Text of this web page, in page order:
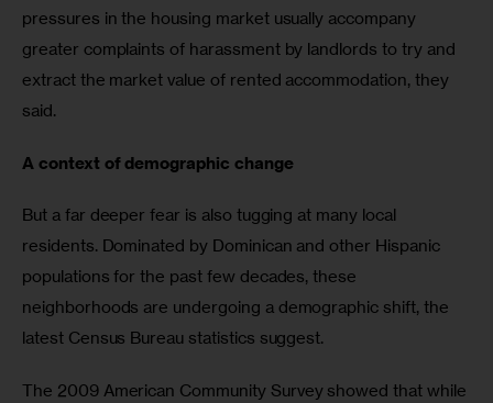
pressures in the housing market usually accompany
greater complaints of harassment by landlords to try and
extract the market value of rented accommodation, they
said.
A context of demographic change
But a far deeper fear is also tugging at many local
residents. Dominated by Dominican and other Hispanic
populations for the past few decades, these
neighborhoods are undergoing a demographic shift, the
latest Census Bureau statistics suggest.
The 2009 American Community Survey showed that while